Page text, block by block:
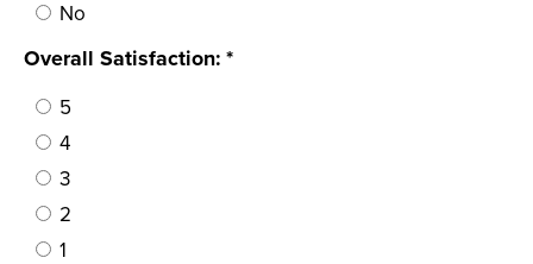
No
Overall Satisfaction: *
5
4
3
2
1